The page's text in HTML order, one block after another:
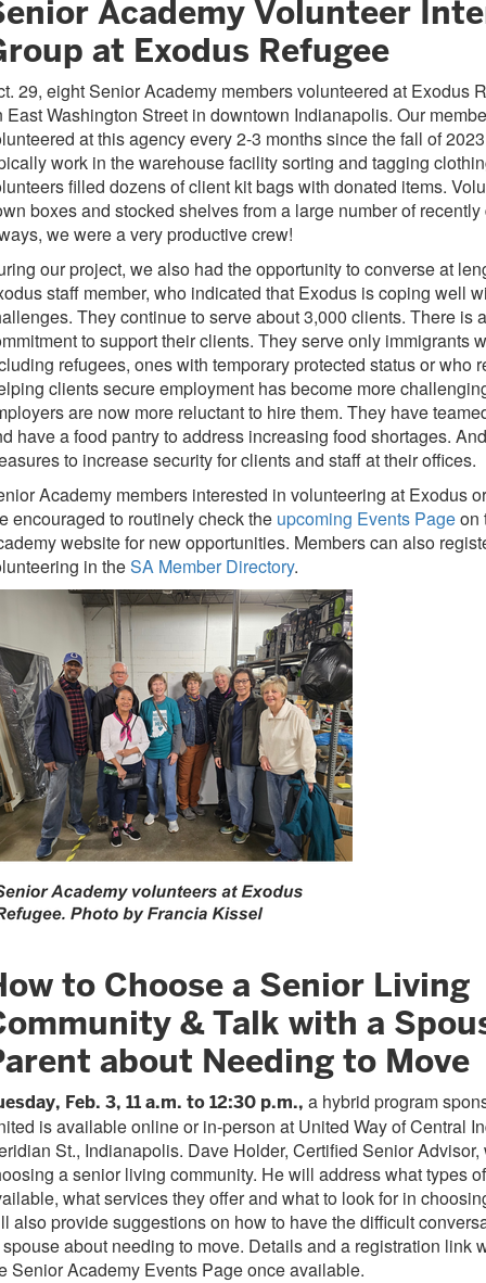
Academy Volunteer
at Exodus Refugee
29, eight Senior Academy members volunteered at Exodus
East Washington Street in downtown Indianapolis. Our
at this agency every 2-3 months since the fall of
work in the warehouse facility sorting and tagging
filled dozens of client kit bags with donated items.
boxes and stocked shelves from a large number of
we were a very productive crew!
our project, we also had the opportunity to converse at
staff member, who indicated that Exodus is coping well
They continue to serve about 3,000 clients. There is
to support their clients. They serve only immigrants
refugees, ones with temporary protected status or who
clients secure employment has become more
are now more reluctant to hire them. They have
have a food pantry to address increasing food shortages.
to increase security for clients and staff at their offices.
Academy members interested in volunteering at Exodus
encouraged to routinely check the upcoming Events Pageon
website for new opportunities. Members can also
in theSA Member Directory.
to Choose a Senior Living
& Talk with a
about Needing to Move
Feb. 3, 11 a.m. to 12:30 p.m., a hybrid program
is available online or in-person at United Way of Central
St., Indianapolis. Dave Holder, Certified Senior
a senior living community. He will address what types
what services they offer and what to look for in
also provide suggestions on how to have the difficult
about needing to move. Details and a registration link
Senior Academy Events Page once available.